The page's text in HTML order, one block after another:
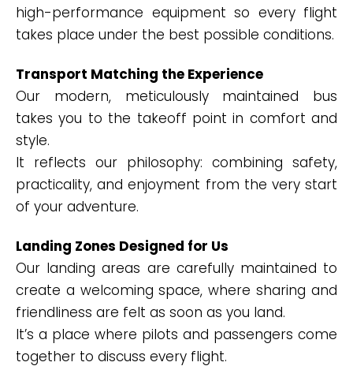
high-performance equipment so every flight
takes place under the best possible conditions.
Transport Matching the Experience
Our modern, meticulously maintained bus
takes you to the takeoff point in comfort and
style.
It reflects our philosophy: combining safety,
practicality, and enjoyment from the very start
of your adventure.
Landing Zones Designed for Us
Our landing areas are carefully maintained to
create a welcoming space, where sharing and
friendliness are felt as soon as you land.
It’s a place where pilots and passengers come
together to discuss every flight.